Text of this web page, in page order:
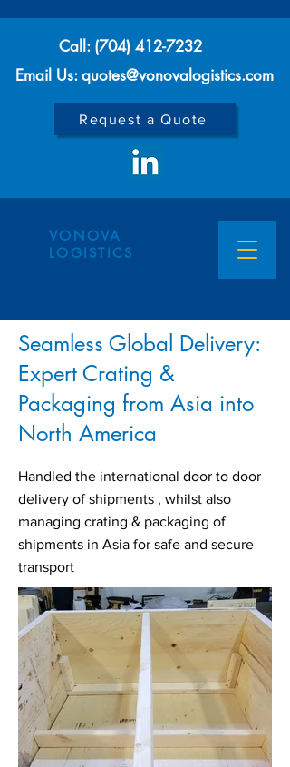
Call: (704) 412-7232
Email Us: quotes@vonovalogistics.com
Request a Quote
VONOVA
LOGISTICS
Seamless Global Delivery:
Expert Crating &
Packaging from Asia into
North America
Handled the international door to door
delivery of shipments , whilst also
managing crating & packaging of
shipments in Asia for safe and secure
transport